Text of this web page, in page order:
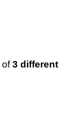
of3 different